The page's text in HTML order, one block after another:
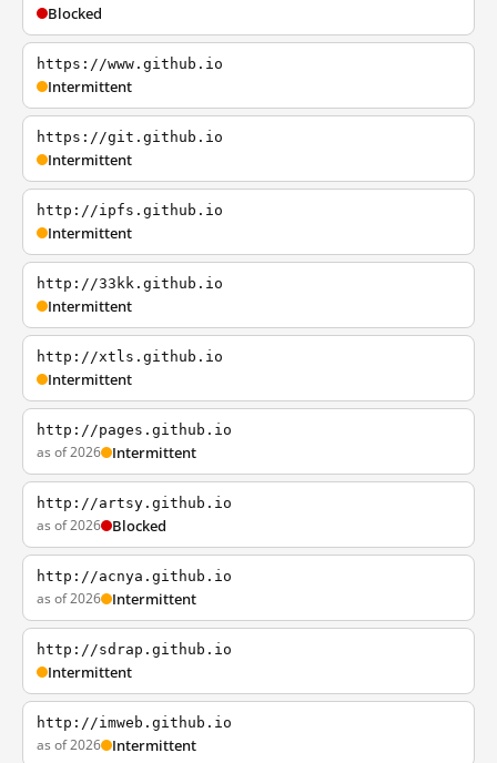
Blocked
https://www.github.io
Intermittent
https://git.github.io
Intermittent
http://ipfs.github.io
Intermittent
http://33kk.github.io
Intermittent
http://xtls.github.io
Intermittent
http://pages.github.io
as of 2026 Intermittent
http://artsy.github.io
as of 2026 Blocked
http://acnya.github.io
as of 2026 Intermittent
http://sdrap.github.io
Intermittent
http://imweb.github.io
as of 2026 Intermittent